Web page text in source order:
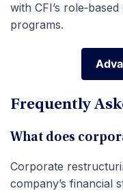
with CFI’s
programs.
Frequently
What does
Corporate
company’s financial